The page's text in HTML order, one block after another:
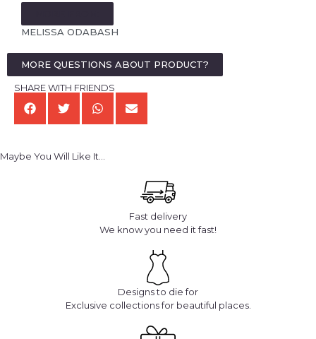
MELISSA ODABASH
MORE QUESTIONS ABOUT PRODUCT?
SHARE WITH FRIENDS
Maybe You Will Like It...
Fast delivery
We know you need it fast!
Designs to die for
Exclusive collections for beautiful places.